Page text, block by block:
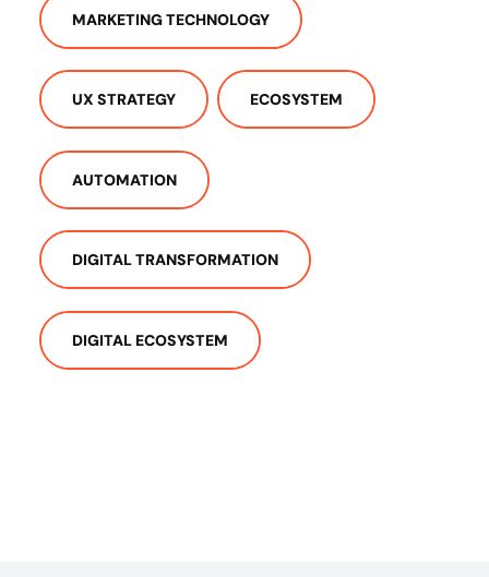
MARKETING TECHNOLOGY
UX STRATEGY ECOSYSTEM
AUTOMATION
DIGITAL TRANSFORMATION
DIGITAL ECOSYSTEM